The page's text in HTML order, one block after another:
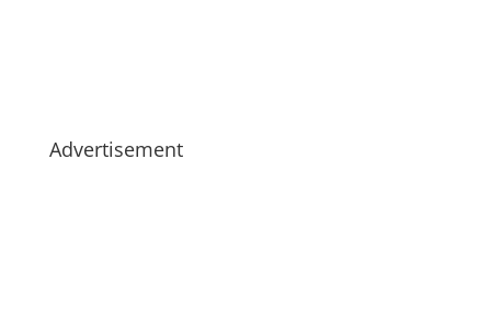
Advertisement